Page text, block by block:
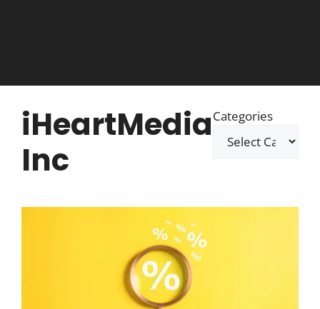
iHeartMedia
Inc
Categories